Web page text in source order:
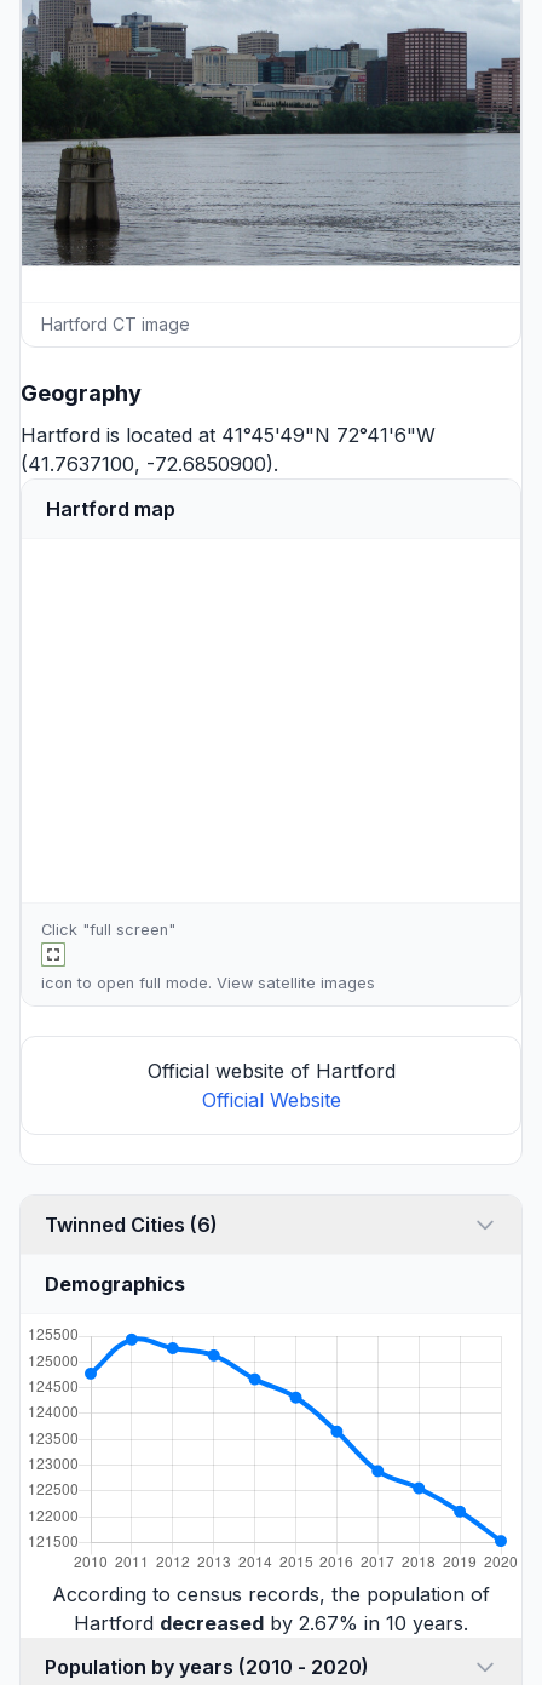
Hartford CT image
Geography
Hartford is located at 41°45'49"N 72°41'6"W
(41.7637100, -72.6850900).
Hartford map
Click "full screen"
icon to open full mode. View satellite images
Official website of Hartford
Official Website
Twinned Cities (6)
Demographics
According to census records, the population of
Hartford decreased by 2.67% in 10 years.
Population by years (2010 - 2020)